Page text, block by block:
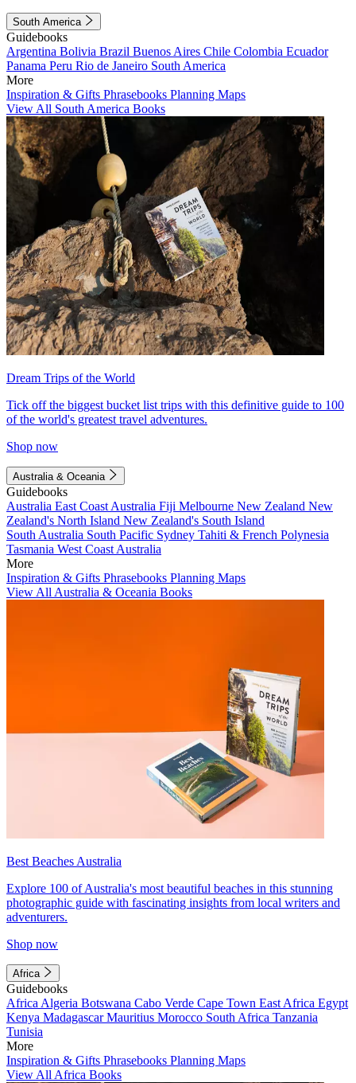
South America
Guidebooks
Argentina Bolivia Brazil Buenos Aires Chile Colombia Ecuador
Panama Peru Rio de Janeiro South America
More
Inspiration & Gifts Phrasebooks Planning Maps
View All South America Books
Dream Trips of the World
Tick off the biggest bucket list trips with this definitive guide to 100
of the world's greatest travel adventures.
Shop now
Australia & Oceania
Guidebooks
Australia East Coast Australia Fiji Melbourne New Zealand New
Zealand's North Island New Zealand's South Island
South Australia South Pacific Sydney Tahiti & French Polynesia
Tasmania West Coast Australia
More
Inspiration & Gifts Phrasebooks Planning Maps
View All Australia & Oceania Books
Best Beaches Australia
Explore 100 of Australia's most beautiful beaches in this stunning
photographic guide with fascinating insights from local writers and
adventurers.
Shop now
Africa
Guidebooks
Africa Algeria Botswana Cabo Verde Cape Town East Africa Egypt
Kenya MadagascarMauritius Morocco South Africa Tanzania
Tunisia
More
Inspiration & Gifts Phrasebooks Planning Maps
View All Africa Books